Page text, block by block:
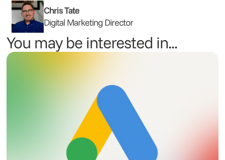
Chris Tate
Digital Marketing Director
You may be interested in...